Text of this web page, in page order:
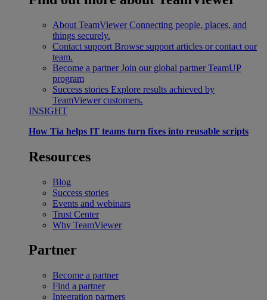
About TeamViewer Connecting people, places, and
things securely.
Contact support Browse support articles or contact our
team.
Become a partner Join our global partner TeamUP
program
Success stories Explore results achieved by
TeamViewer customers.
INSIGHT
How Tia helps IT teams turn fixes into reusable scripts
Resources
Blog
Success stories
Events and webinars
Trust Center
Why TeamViewer
Partner
Become a partner
Find a partner
Integration partners